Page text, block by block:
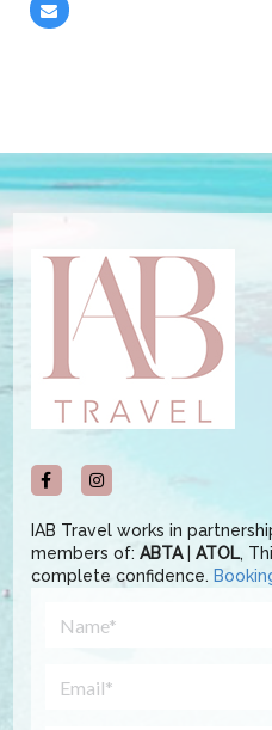
IAB Travel works in
members of: ABTA| ATOL,
complete confidence.